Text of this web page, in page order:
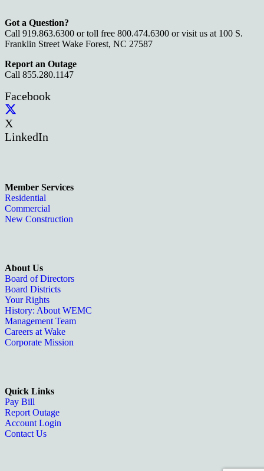
Got a Question?
Call 919.863.6300 or toll free 800.474.6300 or visit us at 100 S.
Franklin Street Wake Forest, NC 27587
Report an Outage
Call 855.280.1147
Facebook
X
LinkedIn
Member Services
Residential
Commercial
New Construction
About Us
Board of Directors
Board Districts
Your Rights
History: About WEMC
Management Team
Careers at Wake
Corporate Mission
Quick Links
Pay Bill
Report Outage
Account Login
Contact Us